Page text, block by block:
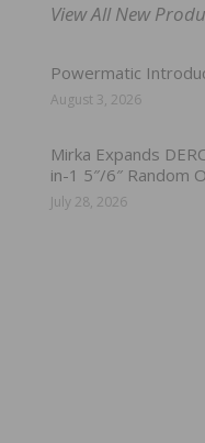
View All New
Powermatic
August 3, 2026
Mirka Expands
in-1 5″/6″ Random
July 28, 2026